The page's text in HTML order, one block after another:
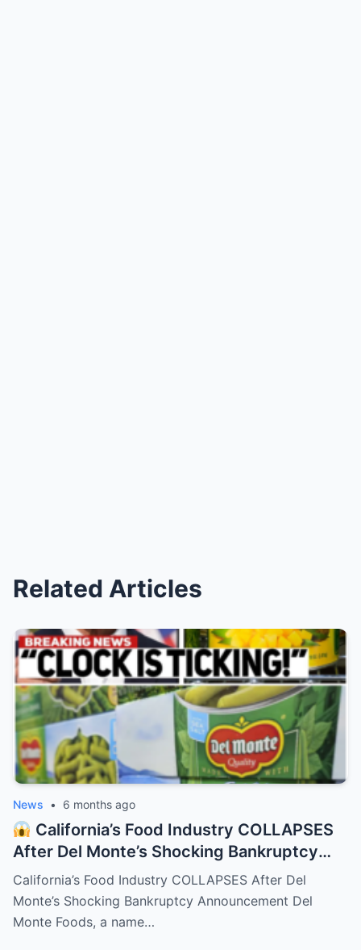
Related Articles
News • 6 months ago
California’s Food Industry COLLAPSES
After Del Monte’s Shocking Bankruptcy
Announcement
– HTT
California’s Food Industry COLLAPSES After Del
Monte’s Shocking Bankruptcy Announcement Del
Monte Foods, a name…